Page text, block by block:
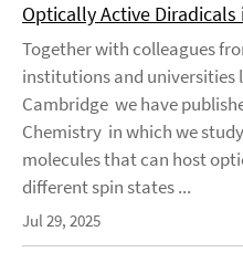
Optically Active
Together with colleagues
institutions and universities
Cambridge we have
Chemistry in which we
molecules that can host
different spin states ...
Jul 29, 2025